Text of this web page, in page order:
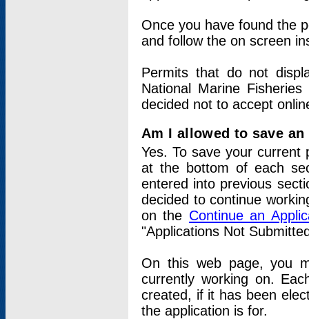
Once you have found the
and follow the on screen
Permits that do not
National Marine
decided not to accept
Am I allowed to save
Yes. To save your current
at the bottom of each
entered into previous
decided to continue
on the Continue an
"Applications Not
On this web page, you
currently working on.
created, if it has been
the application is for.